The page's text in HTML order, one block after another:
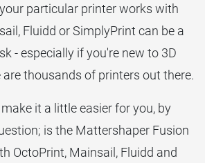
particular printer works with
Fluidd or SimplyPrint can be a
- especially if you're new to 3D
are thousands of printers out there.
it a little easier for you, by
is the Mattershaper Fusion
OctoPrint, Mainsail, Fluidd and